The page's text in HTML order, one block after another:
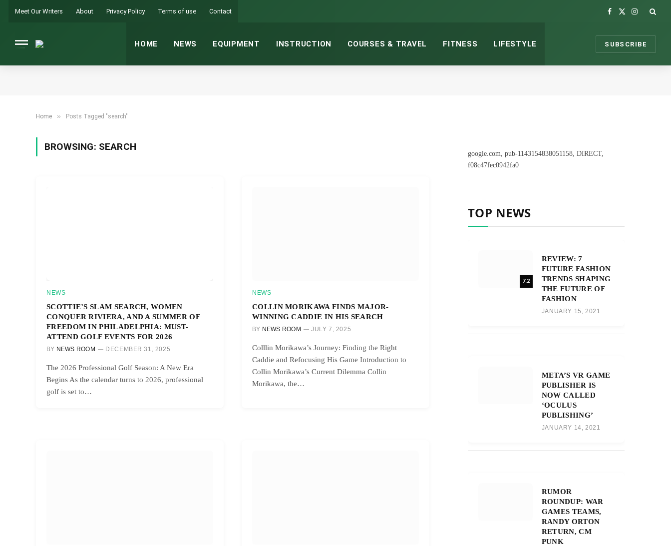
Meet Our Writers About Privacy Policy Terms of use Contact
Facebook
X
Instagram
HOME NEWS EQUIPMENT INSTRUCTION COURSES & TRAVEL FITNESS LIFESTYLE SUBSCRIBE
Home » Posts Tagged "search"
BROWSING: SEARCH
NEWS
SCOTTIE’S SLAM SEARCH, WOMEN
CONQUER RIVIERA, AND A SUMMER OF
FREEDOM IN PHILADELPHIA: MUST-
ATTEND GOLF EVENTS FOR 2026
BY NEWS ROOM DECEMBER 31, 2025
The 2026 Professional Golf Season: A New Era
Begins As the calendar turns to 2026, professional
golf is set to…
NEWS
COLLIN MORIKAWA FINDS MAJOR-
WINNING CADDIE IN HIS SEARCH
BY NEWS ROOM JULY 7, 2025
Colllin Morikawa’s Journey: Finding the Right
Caddie and Refocusing His Game Introduction to
Collin Morikawa’s Current Dilemma Collin
Morikawa, the…
google.com, pub-1143154838051158, DIRECT,
f08c47fec0942fa0
TOP NEWS
7.2
REVIEW: 7
FUTURE FASHION
TRENDS SHAPING
THE FUTURE OF
FASHION
JANUARY 15, 2021
META’S VR GAME
PUBLISHER IS
NOW CALLED
‘OCULUS
PUBLISHING’
JANUARY 14, 2021
RUMOR
ROUNDUP: WAR
GAMES TEAMS,
RANDY ORTON
RETURN, CM
PUNK